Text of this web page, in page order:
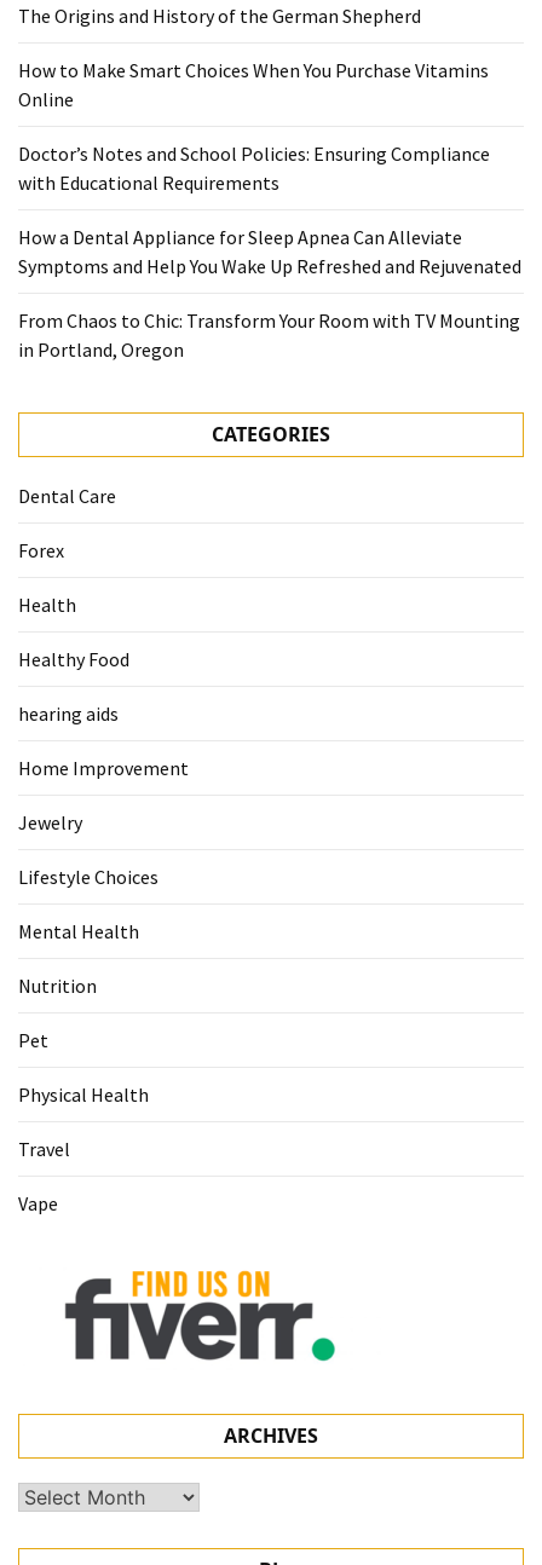
The Origins and History of the German Shepherd
How to Make Smart Choices When You Purchase Vitamins
Online
Doctor’s Notes and School Policies: Ensuring Compliance
with Educational Requirements
How a Dental Appliance for Sleep Apnea Can Alleviate
Symptoms and Help You Wake Up Refreshed and Rejuvenated
From Chaos to Chic: Transform Your Room with TV Mounting
in Portland, Oregon
CATEGORIES
Dental Care
Forex
Health
Healthy Food
hearing aids
Home Improvement
Jewelry
Lifestyle Choices
Mental Health
Nutrition
Pet
Physical Health
Travel
Vape
ARCHIVES
Archives